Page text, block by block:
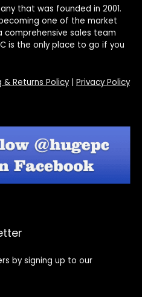
that was founded in 2001.
one of the market
comprehensive sales team
is the only place to go if you
& Returns Policy| Privacy Policy
by signing up to our